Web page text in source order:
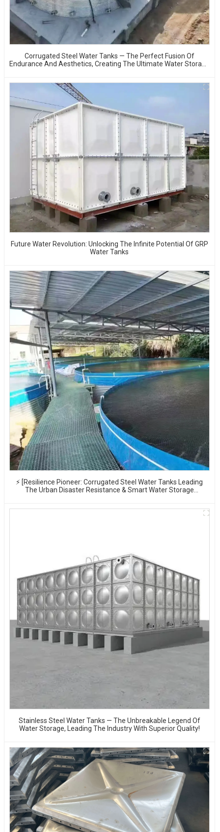
Corrugated Steel Water Tanks — The Perfect Fusion Of
Endurance And Aesthetics, Creating The Ultimate Water Storage
Future Water Revolution: Unlocking The Infinite Potential Of GRP
Water Tanks
⚡ [Resilience Pioneer: Corrugated Steel Water Tanks Leading
The Urban Disaster Resistance & Smart Water Storage
Stainless Steel Water Tanks — The Unbreakable Legend Of
Water Storage, Leading The Industry With Superior Quality!